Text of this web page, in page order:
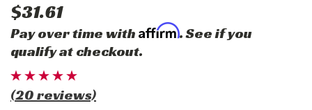
$31.61
Pay over time with Affirm. See if you
qualify at checkout.
(20 reviews)